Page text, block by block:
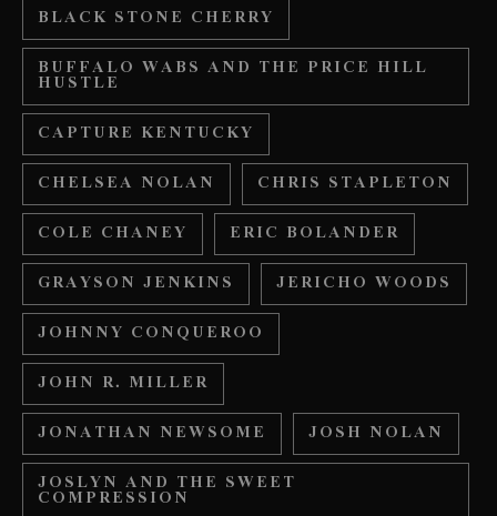
BLACK STONE CHERRY
BUFFALO WABS AND THE PRICE HILL
HUSTLE
CAPTURE KENTUCKY
CHELSEA NOLAN
CHRIS STAPLETON
COLE CHANEY
ERIC BOLANDER
GRAYSON JENKINS
JERICHO WOODS
JOHNNY CONQUEROO
JOHN R. MILLER
JONATHAN NEWSOME
JOSH NOLAN
JOSLYN AND THE SWEET
COMPRESSION